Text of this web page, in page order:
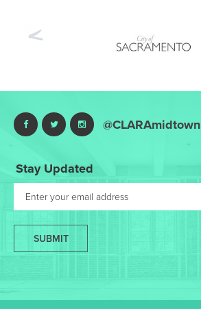
@CLARAmidtown
Stay Updated
SUBMIT